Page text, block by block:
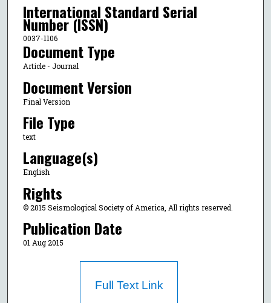
International Standard Serial
Number (ISSN)
0037-1106
Document Type
Article - Journal
Document Version
Final Version
File Type
text
Language(s)
English
Rights
© 2015 Seismological Society of America, All rights reserved.
Publication Date
01 Aug 2015
Full Text Link